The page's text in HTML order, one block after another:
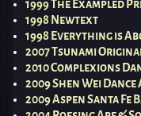
1999 The Exampled
1998 Newtext
1998 Everything is
2007 Tsunami
2010 Complexions
2009 Shen Wei
2009 Aspen Santa Fe